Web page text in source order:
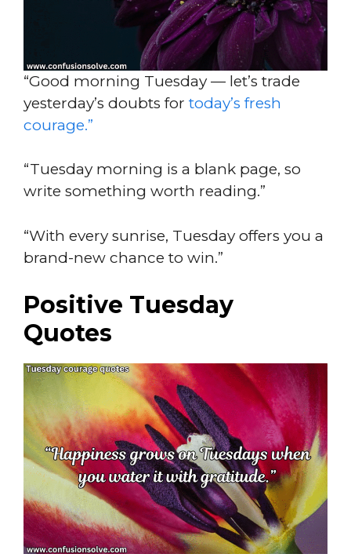
“Good morning Tuesday — let’s trade
yesterday’s doubts for today’s fresh
courage.”
“Tuesday morning is a blank page, so
write something worth reading.”
“With every sunrise, Tuesday offers you a
brand-new chance to win.”
Positive Tuesday
Quotes